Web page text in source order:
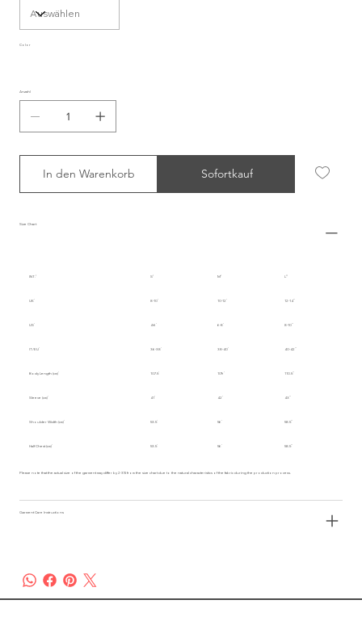
Color
Anzahl
In den Warenkorb Sofortkauf
Size Chart
INT. S M L
UK 8-10 10-12 12-14
US 4-6 6-8 8-10
IT/EU 36-38 38-40 40-42
Body Length (cm) 107.5 109 110.5
Sleeve (cm) 41 42 43
Shoulder Width (cm) 53.5 56 58.5
Half Chest (cm) 53.5 56 58.5
Please note that the actual size of the garment may differ by 2-3% from the size chart due to the natural characteristics of the fabric during the production process.
Garment Care Instructions